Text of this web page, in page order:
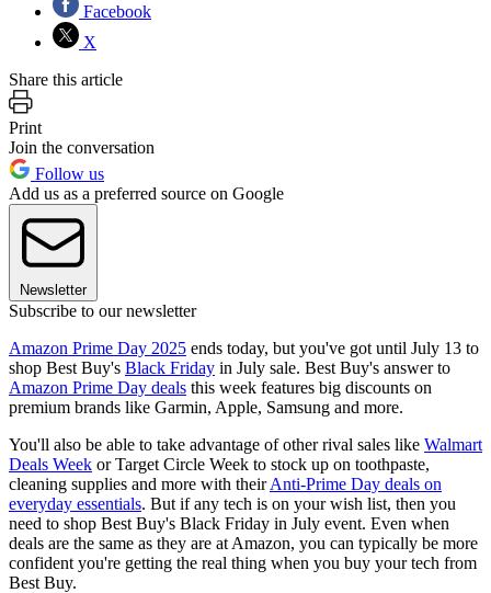
Facebook
X
Share this article
Print
Join the conversation
Follow us
Add us as a preferred source on Google
Newsletter
Subscribe to our newsletter
Amazon Prime Day 2025 ends today, but you've got until July 13 to
shop Best Buy's Black Friday in July sale. Best Buy's answer to
Amazon Prime Day deals this week features big discounts on
premium brands like Garmin, Apple, Samsung and more.
You'll also be able to take advantage of other rival sales like Walmart
Deals Week or Target Circle Week to stock up on toothpaste,
cleaning supplies and more with theirAnti-Prime Day deals on
everyday essentials. But if any tech is on your wish list, then you
need to shop Best Buy's Black Friday in July event. Even when
deals are the same as they are at Amazon, you can typically be more
confident you're getting the real thing when you buy your tech from
Best Buy.